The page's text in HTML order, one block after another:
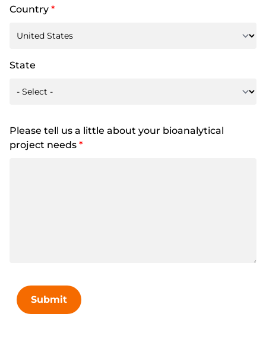
Country *
State
Please tell us a little about your bioanalytical
project needs *
Submit